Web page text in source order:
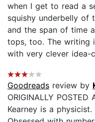
when I get to read a
squishy underbelly of
and the span of time
tops, too. The writing
with very clever idea-
Goodreads review by
ORIGINALLY
Kearney is a physicist.